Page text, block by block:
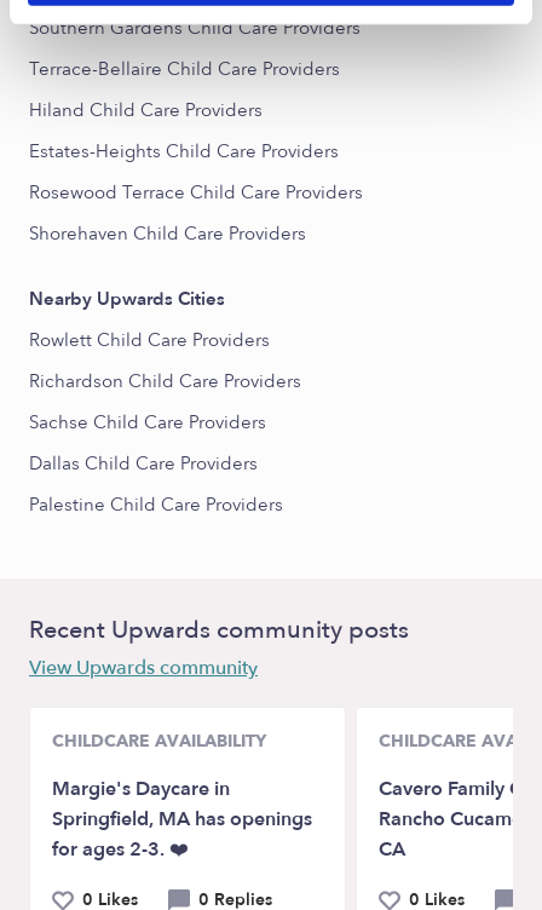
Southern Gardens Child Care Providers
Terrace-Bellaire Child Care Providers
Hiland Child Care Providers
Estates-Heights Child Care Providers
Rosewood Terrace Child Care Providers
Shorehaven Child Care Providers
Nearby Upwards Cities
Rowlett Child Care Providers
Richardson Child Care Providers
Sachse Child Care Providers
Dallas Child Care Providers
Palestine Child Care Providers
Recent Upwards community posts
View Upwards community
CHILDCARE AVAILABILITY
Margie's Daycare in
Springfield, MA has openings
for ages 2-3. ❤️
0 Likes 0 Replies
CHILDCARE
Cavero Family
Rancho
CA
0 Likes